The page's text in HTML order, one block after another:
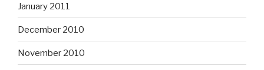
January 2011
December 2010
November 2010